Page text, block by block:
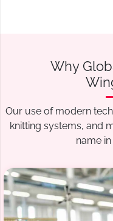
Why
Our use of modern
knitting systems, and
name